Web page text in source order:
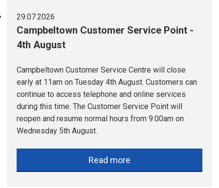
29.07.2026
Campbeltown Customer Service Point -
4th August
Campbeltown Customer Service Centre will close
early at 11am on Tuesday 4th August. Customers can
continue to access telephone and online services
during this time. The Customer Service Point will
reopen and resume normal hours from 9:00am on
Wednesday 5th August.
Read more